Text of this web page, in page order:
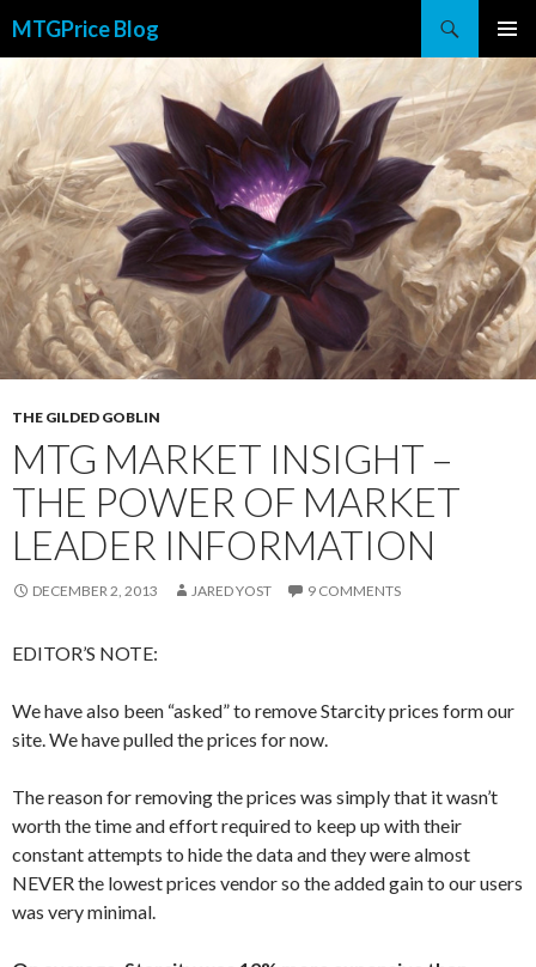
MTGPrice Blog
MENU
TO
CONTENT
THE GILDED GOBLIN
MTG MARKET INSIGHT –
THE POWER OF MARKET
LEADER INFORMATION
DECEMBER 2, 2013 JARED YOST 9 COMMENTS
EDITOR’S NOTE:
We have also been “asked” to remove Starcity prices form our
site. We have pulled the prices for now.
The reason for removing the prices was simply that it wasn’t
worth the time and effort required to keep up with their
constant attempts to hide the data and they were almost
NEVER the lowest prices vendor so the added gain to our users
was very minimal.